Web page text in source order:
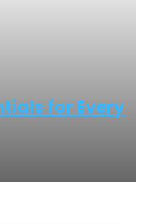
for Every